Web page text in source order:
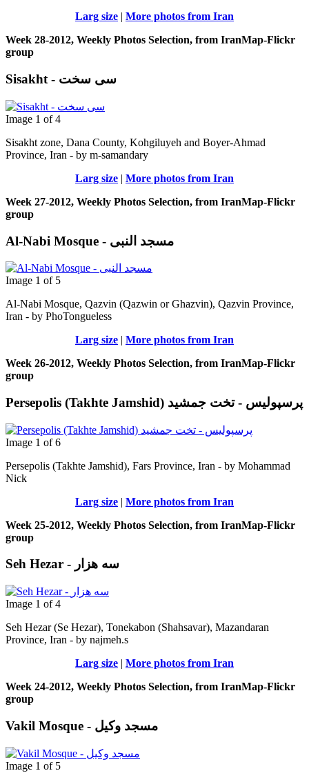
Larg size | More photos from Iran
Week 28-2012, Weekly Photos Selection, from IranMap-Flickr
group
Sisakht - سی سخت
Image 1 of 4
Sisakht zone, Dana County, Kohgiluyeh and Boyer-Ahmad
Province, Iran - by m-samandary
Larg size | More photos from Iran
Week 27-2012, Weekly Photos Selection, from IranMap-Flickr
group
Al-Nabi Mosque - مسجد النبی
Image 1 of 5
Al-Nabi Mosque, Qazvin (Qazwin or Ghazvin), Qazvin Province,
Iran - by PhoTongueless
Larg size | More photos from Iran
Week 26-2012, Weekly Photos Selection, from IranMap-Flickr
group
Persepolis (Takhte Jamshid) پرسپوليس - تخت جمشيد
Image 1 of 6
Persepolis (Takhte Jamshid), Fars Province, Iran - by Mohammad
Nick
Larg size | More photos from Iran
Week 25-2012, Weekly Photos Selection, from IranMap-Flickr
group
Seh Hezar - سه هزار
Image 1 of 4
Seh Hezar (Se Hezar), Tonekabon (Shahsavar), Mazandaran
Province, Iran - by najmeh.s
Larg size | More photos from Iran
Week 24-2012, Weekly Photos Selection, from IranMap-Flickr
group
Vakil Mosque - مسجد وکیل
Image 1 of 5